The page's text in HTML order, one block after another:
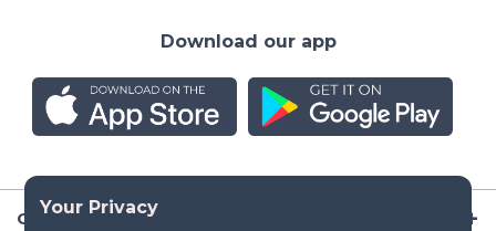
Company
Download our app